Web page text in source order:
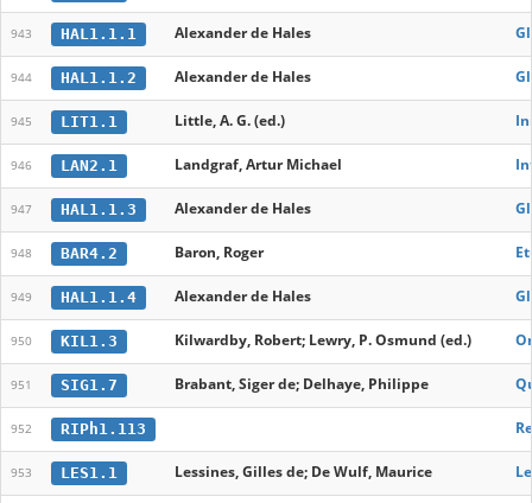
943 HAL1.1.1 Alexander de Hales
944 HAL1.1.2 Alexander de Hales
945 LIT1.1 Little, A. G. (ed.)
946 LAN2.1 Landgraf, Artur Michael
947 HAL1.1.3 Alexander de Hales
948 BAR4.2 Baron, Roger
949 HAL1.1.4 Alexander de Hales
950 KIL1.3 Kilwardby, Robert; Lewry, P. Osmund (ed.)
951 SIG1.7 Brabant, Siger de; Delhaye, Philippe
952 RIPh1.113
953 LES1.1 Lessines, Gilles de; De Wulf, Maurice